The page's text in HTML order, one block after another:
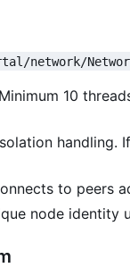
network/
Minimum 10
handling.
to peers
node identity